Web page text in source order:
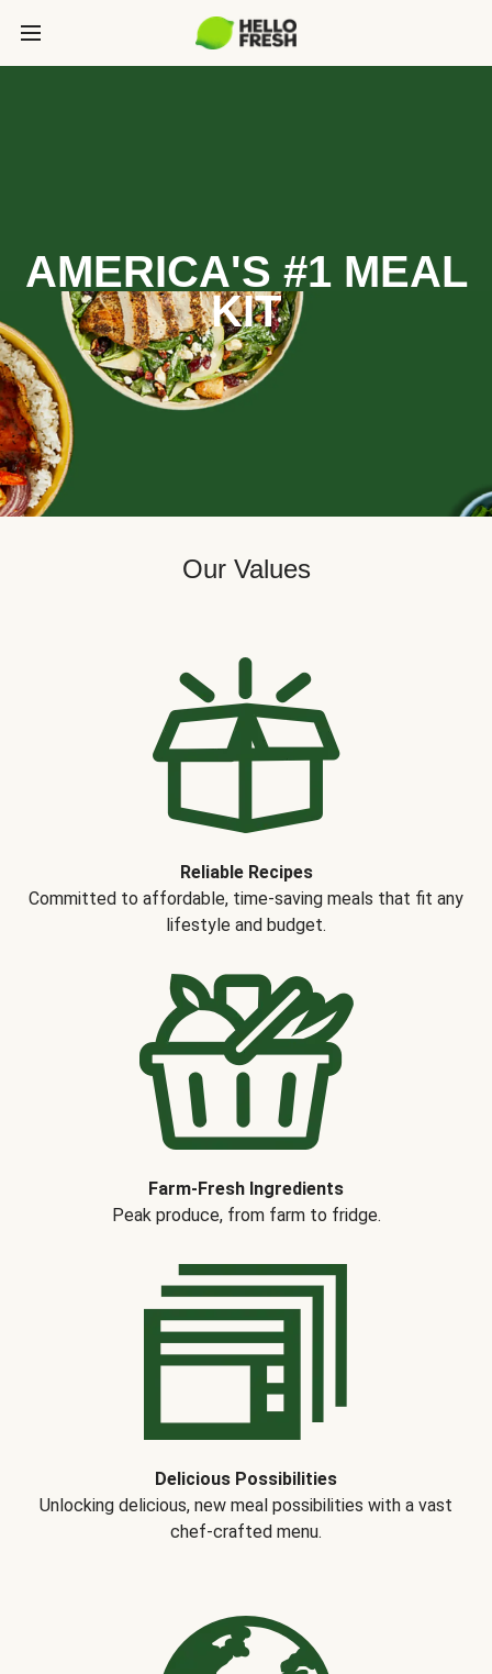
AMERICA'S #1 MEAL
KIT
Our Values
Reliable Recipes
Committed to affordable, time-saving meals that fit any
lifestyle and budget.
Farm-Fresh Ingredients
Peak produce, from farm to fridge.
Delicious Possibilities
Unlocking delicious, new meal possibilities with a vast
chef-crafted menu.